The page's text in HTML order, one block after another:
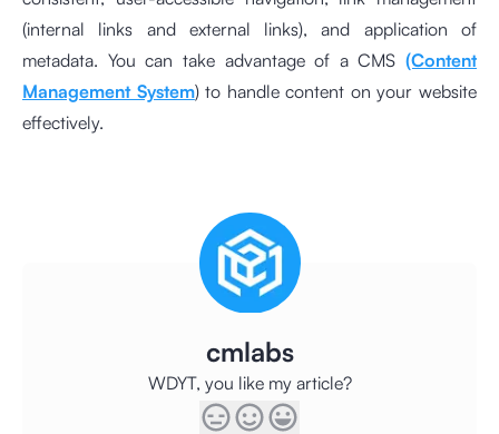
(internal links and external links), and application of
metadata. You can take advantage of a CMS (Content
Management System) to handle content on your website
effectively.
cmlabs
WDYT, you like my article?